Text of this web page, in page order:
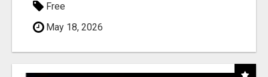
Free
May 18, 2026